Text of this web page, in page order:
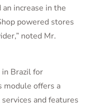
increase in the
powered stores
noted Mr.
Brazil for
module offers a
and features